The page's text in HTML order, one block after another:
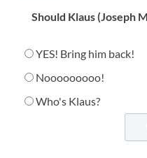
Should Klaus (Joseph
YES! Bring him back!
Nooooooooo!
Who's Klaus?